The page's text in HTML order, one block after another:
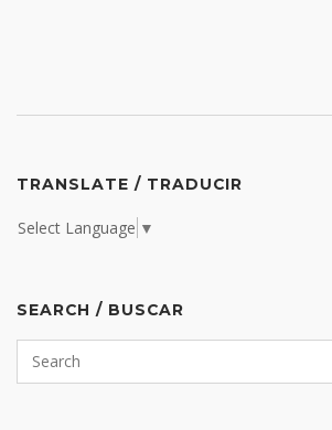
TRANSLATE / TRADUCIR
Select Language ▼
SEARCH / BUSCAR